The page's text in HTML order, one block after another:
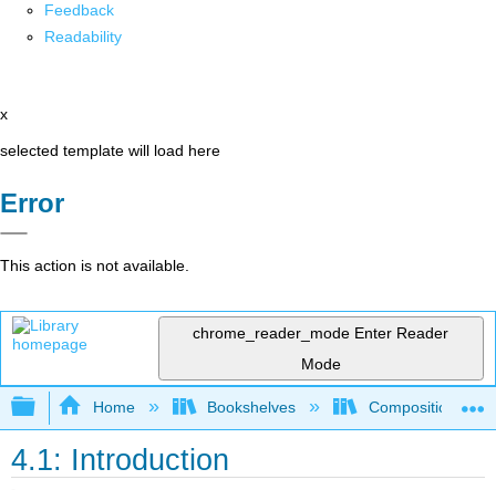
Feedback
Readability
x
selected template will load here
Error
This action is not available.
chrome_reader_mode Enter Reader
Mode
Expand/collapse global hierarchy
Home Bookshelves Composition
4.1: Introduction